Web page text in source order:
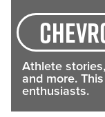
Athlete
and more.
enthusiasts.